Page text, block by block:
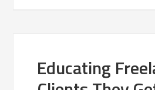
Educating